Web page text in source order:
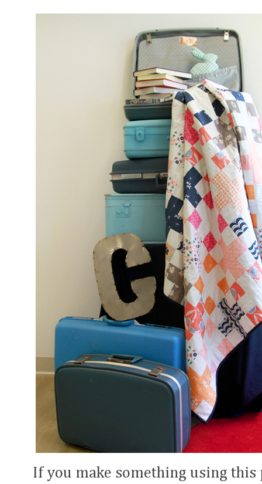
If you make something using